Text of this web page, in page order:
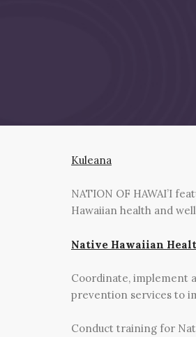
Kuleana
NATION OF HAWAI’I
Hawaiian health and
Native Hawaiian
Coordinate, implement
prevention services to
Conduct training for